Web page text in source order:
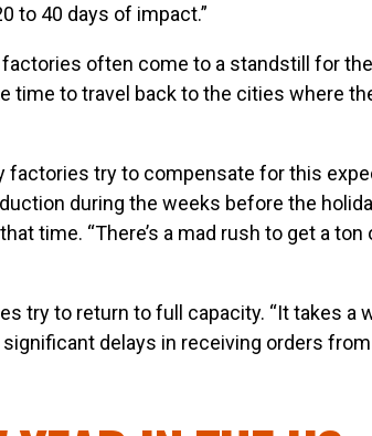
to 40 days of impact.”
often come to a standstill for the
time to travel back to the cities where
factories try to compensate for this
during the weeks before the
time. “There’s a mad rush to get a
try to return to full capacity. “It takes a
delays in receiving orders from